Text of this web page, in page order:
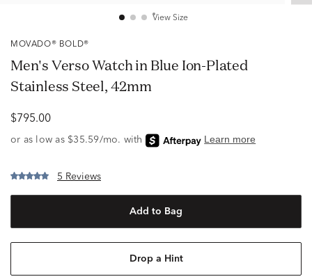
View Size
MOVADO® BOLD®
Men's Verso Watch in Blue Ion-Plated
Stainless Steel, 42mm
$795.00
5 Reviews
Add to Bag
Drop a Hint